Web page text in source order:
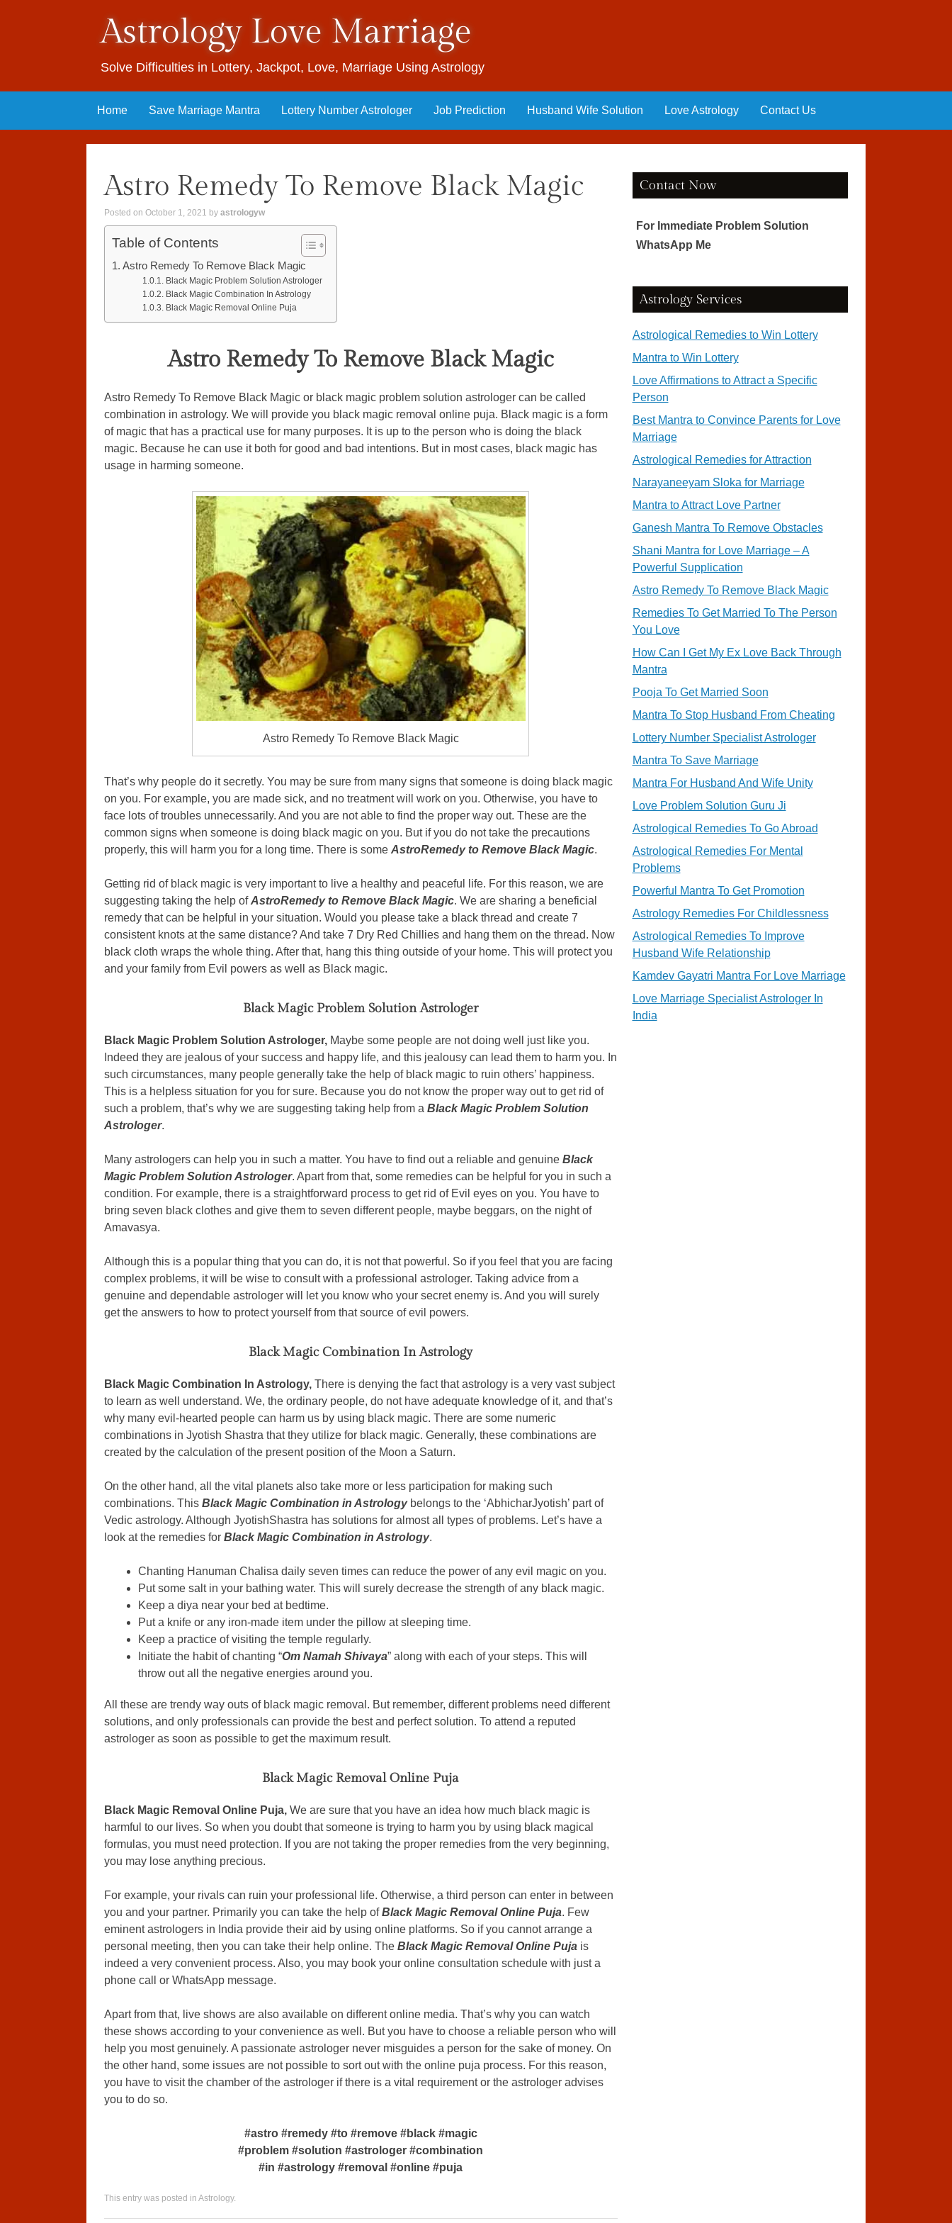
Astrology Love Marriage
Solve Difficulties in Lottery, Jackpot, Love, Marriage Using Astrology
Skip to content
Home Save Marriage Mantra Lottery Number Astrologer Job Prediction Husband Wife Solution Love Astrology Contact Us
Astro Remedy To Remove Black Magic
Posted on October 1, 2021 by astrologyw
Table of Contents
Astro Remedy To Remove Black Magic
Black Magic Problem Solution Astrologer
Black Magic Combination In Astrology
Black Magic Removal Online Puja
Astro Remedy To Remove Black Magic
Astro Remedy To Remove Black Magic or black magic problem solution astrologer can be called
combination in astrology. We will provide you black magic removal online puja. Black magic is a form
of magic that has a practical use for many purposes. It is up to the person who is doing the black
magic. Because he can use it both for good and bad intentions. But in most cases, black magic has
usage in harming someone.
Astro Remedy To Remove Black Magic
That’s why people do it secretly. You may be sure from many signs that someone is doing black magic
on you. For example, you are made sick, and no treatment will work on you. Otherwise, you have to
face lots of troubles unnecessarily. And you are not able to find the proper way out. These are the
common signs when someone is doing black magic on you. But if you do not take the precautions
properly, this will harm you for a long time. There is some AstroRemedy to Remove Black Magic.
Getting rid of black magic is very important to live a healthy and peaceful life. For this reason, we are
suggesting taking the help ofAstroRemedy to Remove Black Magic. We are sharing a beneficial
remedy that can be helpful in your situation. Would you please take a black thread and create 7
consistent knots at the same distance? And take 7 Dry Red Chillies and hang them on the thread. Now
black cloth wraps the whole thing. After that, hang this thing outside of your home. This will protect you
and your family from Evil powers as well as Black magic.
Black Magic Problem Solution Astrologer
Black Magic Problem Solution Astrologer, Maybe some people are not doing well just like you.
Indeed they are jealous of your success and happy life, and this jealousy can lead them to harm you. In
such circumstances, many people generally take the help of black magic to ruin others’ happiness.
This is a helpless situation for you for sure. Because you do not know the proper way out to get rid of
such a problem, that’s why we are suggesting taking help from a Black Magic Problem Solution
Astrologer.
Many astrologers can help you in such a matter. You have to find out a reliable and genuine Black
Magic Problem Solution Astrologer. Apart from that, some remedies can be helpful for you in such a
condition. For example, there is a straightforward process to get rid of Evil eyes on you. You have to
bring seven black clothes and give them to seven different people, maybe beggars, on the night of
Amavasya.
Although this is a popular thing that you can do, it is not that powerful. So if you feel that you are facing
complex problems, it will be wise to consult with a professional astrologer. Taking advice from a
genuine and dependable astrologer will let you know who your secret enemy is. And you will surely
get the answers to how to protect yourself from that source of evil powers.
Black Magic Combination In Astrology
Black Magic Combination In Astrology, There is denying the fact that astrology is a very vast subject
to learn as well understand. We, the ordinary people, do not have adequate knowledge of it, and that’s
why many evil-hearted people can harm us by using black magic. There are some numeric
combinations in Jyotish Shastra that they utilize for black magic. Generally, these combinations are
created by the calculation of the present position of the Moon a Saturn.
On the other hand, all the vital planets also take more or less participation for making such
combinations. This Black Magic Combination in Astrologybelongs to the ‘AbhicharJyotish’ part of
Vedic astrology. Although JyotishShastra has solutions for almost all types of problems. Let’s have a
look at the remedies for Black Magic Combination in Astrology.
Chanting Hanuman Chalisa daily seven times can reduce the power of any evil magic on you.
Put some salt in your bathing water. This will surely decrease the strength of any black magic.
Keep a diya near your bed at bedtime.
Put a knife or any iron-made item under the pillow at sleeping time.
Keep a practice of visiting the temple regularly.
Initiate the habit of chanting “Om Namah Shivaya” along with each of your steps. This will
throw out all the negative energies around you.
All these are trendy way outs of black magic removal. But remember, different problems need different
solutions, and only professionals can provide the best and perfect solution. To attend a reputed
astrologer as soon as possible to get the maximum result.
Black Magic Removal Online Puja
Black Magic Removal Online Puja, We are sure that you have an idea how much black magic is
harmful to our lives. So when you doubt that someone is trying to harm you by using black magical
formulas, you must need protection. If you are not taking the proper remedies from the very beginning,
you may lose anything precious.
For example, your rivals can ruin your professional life. Otherwise, a third person can enter in between
you and your partner. Primarily you can take the help ofBlack Magic Removal Online Puja. Few
eminent astrologers in India provide their aid by using online platforms. So if you cannot arrange a
personal meeting, then you can take their help online. The Black Magic Removal Online Puja is
indeed a very convenient process. Also, you may book your online consultation schedule with just a
phone call or WhatsApp message.
Apart from that, live shows are also available on different online media. That’s why you can watch
these shows according to your convenience as well. But you have to choose a reliable person who will
help you most genuinely. A passionate astrologer never misguides a person for the sake of money. On
the other hand, some issues are not possible to sort out with the online puja process. For this reason,
you have to visit the chamber of the astrologer if there is a vital requirement or the astrologer advises
you to do so.
#astro #remedy #to #remove #black #magic
#problem #solution #astrologer #combination
#in #astrology #removal #online #puja
This entry was posted in Astrology.
Contact Now
For Immediate Problem Solution
WhatsApp Me
Astrology Services
Astrological Remedies to Win Lottery
Mantra to Win Lottery
Love Affirmations to Attract a Specific
Person
Best Mantra to Convince Parents for Love
Marriage
Astrological Remedies for Attraction
Narayaneeyam Sloka for Marriage
Mantra to Attract Love Partner
Ganesh Mantra To Remove Obstacles
Shani Mantra for Love Marriage – A
Powerful Supplication
Astro Remedy To Remove Black Magic
Remedies To Get Married To The Person
You Love
How Can I Get My Ex Love Back Through
Mantra
Pooja To Get Married Soon
Mantra To Stop Husband From Cheating
Lottery Number Specialist Astrologer
Mantra To Save Marriage
Mantra For Husband And Wife Unity
Love Problem Solution Guru Ji
Astrological Remedies To Go Abroad
Astrological Remedies For Mental
Problems
Powerful Mantra To Get Promotion
Astrology Remedies For Childlessness
Astrological Remedies To Improve
Husband Wife Relationship
Kamdev Gayatri Mantra For Love Marriage
Love Marriage Specialist Astrologer In
India